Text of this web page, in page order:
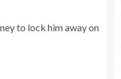
to lock him away on